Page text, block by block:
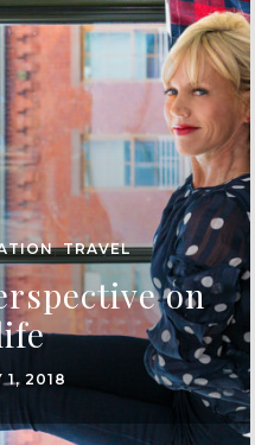
,TRAVEL
on
1, 2018